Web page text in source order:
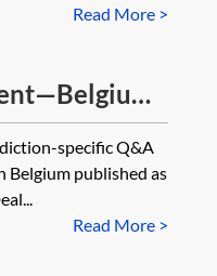
Read More >
specific Q&A
Belgium published as
Read More >